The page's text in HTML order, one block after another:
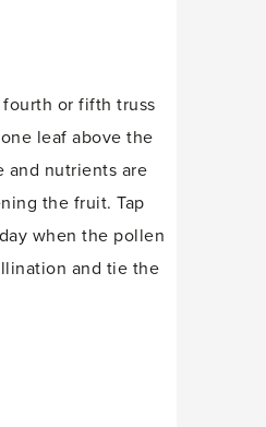
or fifth truss
leaf above the
and nutrients are
the fruit. Tap
when the pollen
and tie the